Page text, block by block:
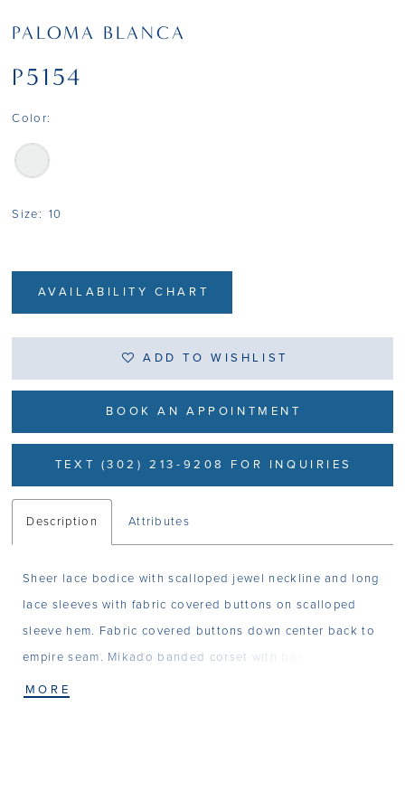
PALOMA BLANCA
P5154
Color:
Size: 10
AVAILABILITY CHART
ADD TO WISHLIST
BOOK AN APPOINTMENT
TEXT (302) 213-9208 FOR INQUIRIES
Description Attributes
Sheer lace bodice with scalloped jewel neckline and long
lace sleeves with fabric covered buttons on scalloped
sleeve hem. Fabric covered buttons down center back to
empire seam. Mikado banded corset with basque drop
waistline. Full gathered Mikado ballgown skirt with
MORE